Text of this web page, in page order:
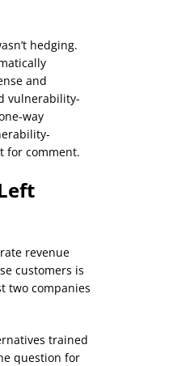
hedging.
and
vulnerability-
way
for comment.
revenue
customers is
two companies
trained
question for